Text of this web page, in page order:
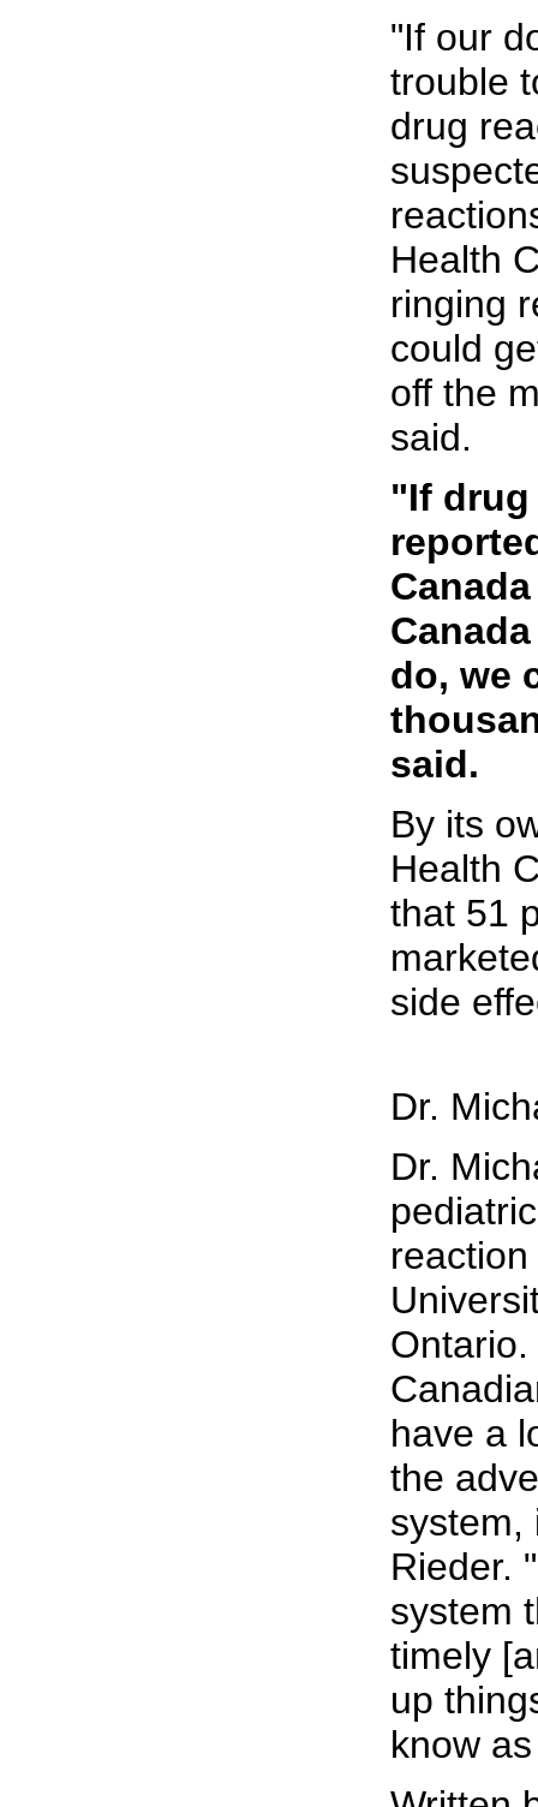
"If our
trouble
drug
Health
ringing
could
off the
said.
"If drug
do, we
said.
By its
Health
that 51
side
Dr.
Dr.
have a
the
system,
Rieder.
system
timely
up
know